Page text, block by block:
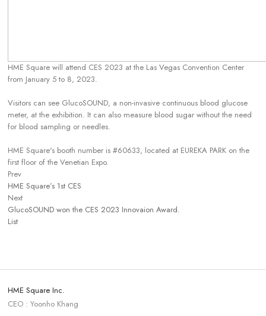
HME Square will attend CES 2023 at the Las Vegas Convention Center
from January 5 to 8, 2023.
Visitors can see GlucoSOUND, a non-invasive continuous blood glucose
meter, at the exhibition. It can also measure blood sugar without the need
for blood sampling or needles.
HME Square's booth number is #60633, located at EUREKA PARK on the
first floor of the Venetian Expo.
Prev
HME Square’s 1st CES
Next
GlucoSOUND won the CES 2023 Innovaion Award.
List
HME Square Inc.
CEO : Yoonho Khang